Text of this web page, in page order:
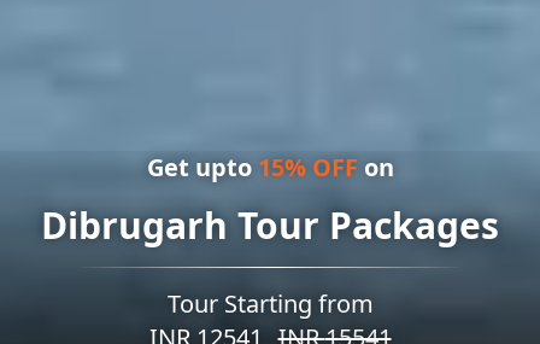
Get upto 15% OFF on
Dibrugarh Tour Packages
Tour Starting from